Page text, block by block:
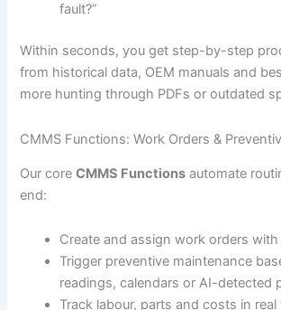
fault?”
Within seconds, you get step-by-step
from historical data, OEM manuals and
more hunting through PDFs or outdated
CMMS Functions: Work Orders &
Our coreCMMS Functions automate
end:
Create and assign work orders with
Trigger preventive maintenance
readings, calendars or AI-detected
Track labour, parts and costs in real